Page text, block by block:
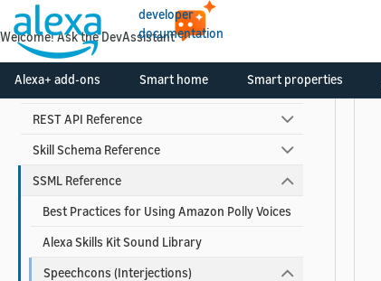
developer
documentation
Alexa+ add-ons Smart home Smart properties
Skill Developer Reference
Alexa Interface Reference
Custom Skill Interface Reference
REST API Reference
Skill Schema Reference
SSML Reference
Best Practices for Using Amazon Polly Voices
Alexa Skills Kit Sound Library
Speechcons (Interjections)
Welcome! Ask the DevAssistant